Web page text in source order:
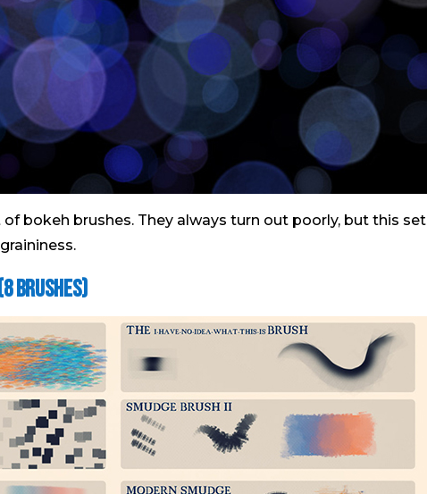
bokeh brushes. They always turn out poorly, but this set
brushes)